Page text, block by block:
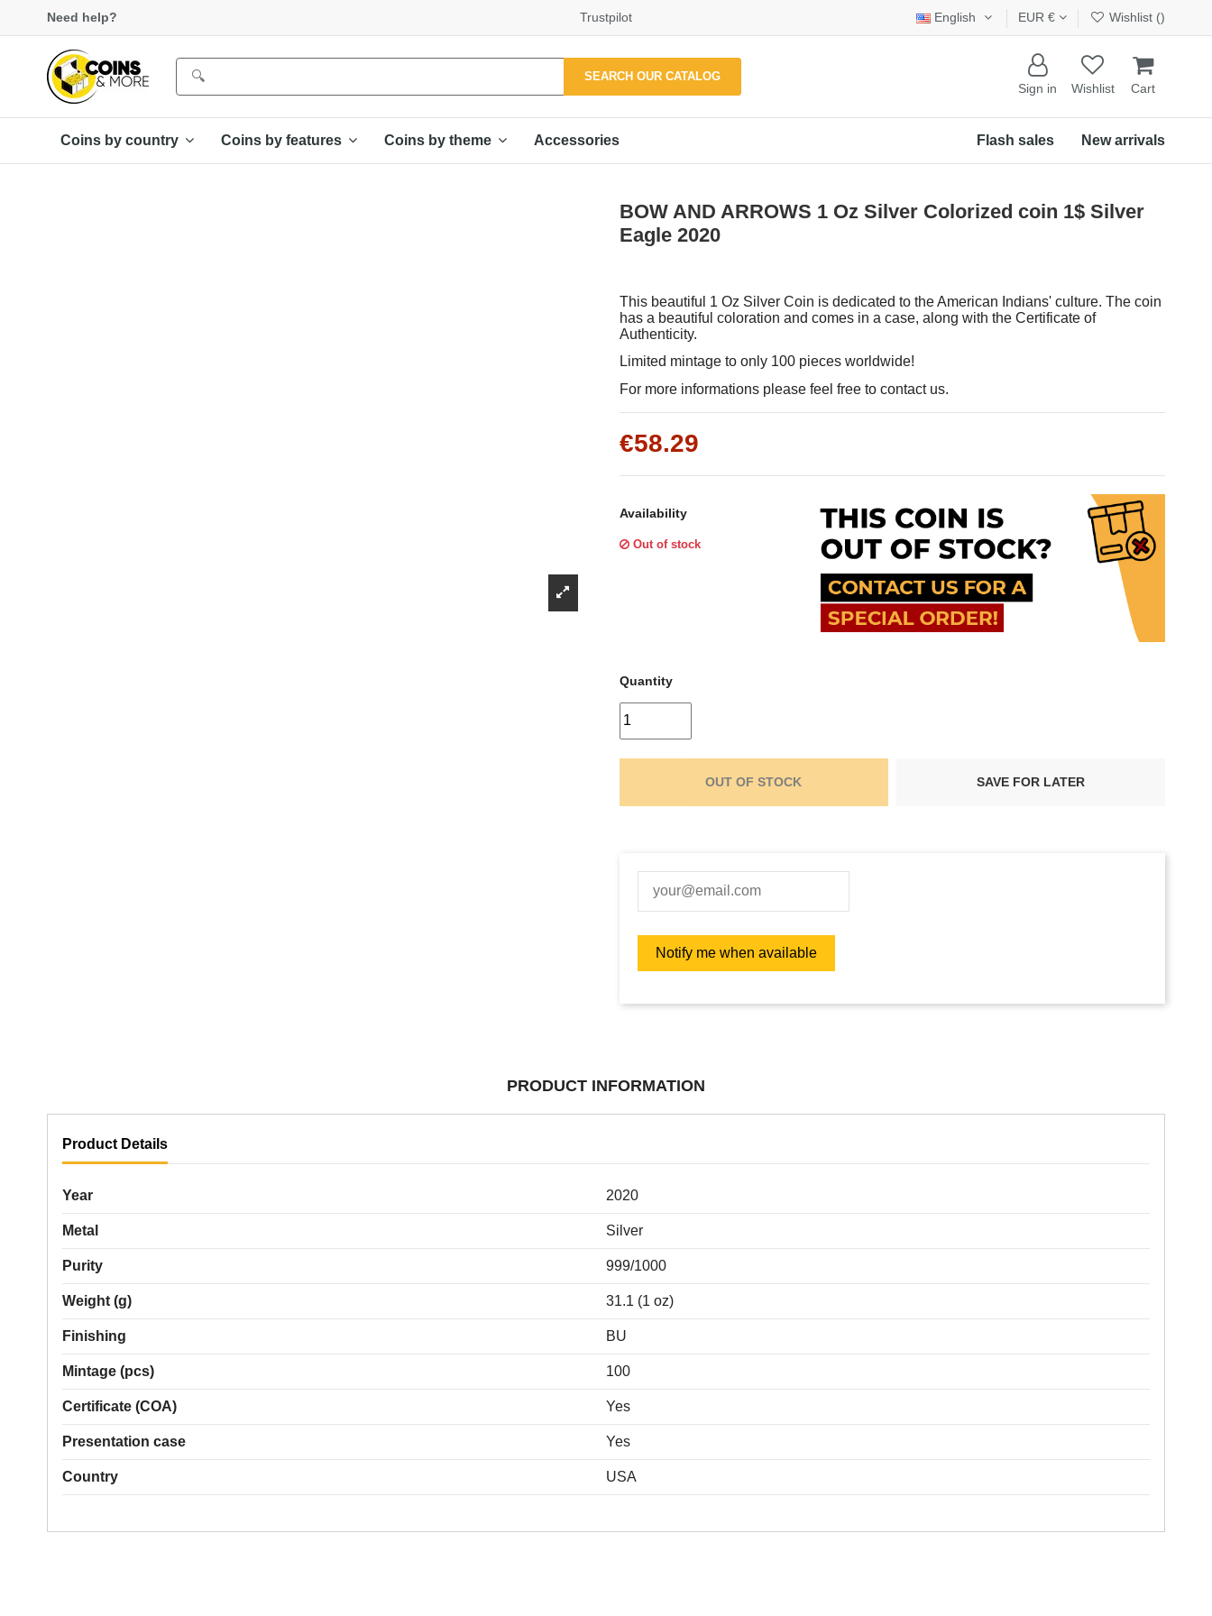
Γ
Need help? Trustpilot English EUR € Wishlist ()
SEARCH OUR CATALOG
Sign in Wishlist Cart
Coins by country Coins by features Coins by theme Accessories New arrivals
Flash sales
BOW AND ARROWS 1 Oz Silver Colorized coin 1$ Silver
Eagle 2020
This beautiful 1 Oz Silver Coin is dedicated to the American Indians' culture. The coin
has a beautiful coloration and comes in a case, along with the Certificate of
Authenticity.
Limited mintage to only 100 pieces worldwide!
For more informations please feel free to contact us.
€58.29
Availability
Out of stock
Quantity
OUT OF STOCK SAVE FOR LATER
PRODUCT INFORMATION
Product Details
Year 2020
Metal Silver
Purity 999/1000
Weight (g) 31.1 (1 oz)
Finishing BU
Mintage (pcs) 100
Certificate (COA) Yes
Presentation case Yes
Country USA